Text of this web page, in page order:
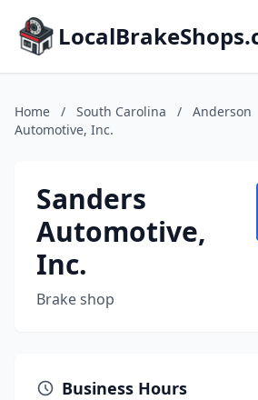
Home / South Carolina / Anderson
Automotive, Inc.
Sanders
Automotive,
Inc.
Brake shop
Business Hours